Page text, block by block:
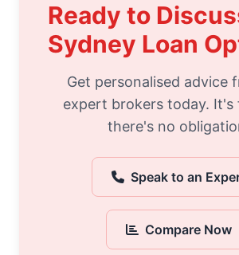
Ready to
Sydney Loan
Get personalised advice
expert brokers today. It's
there's no
Speak to an
Compare Now